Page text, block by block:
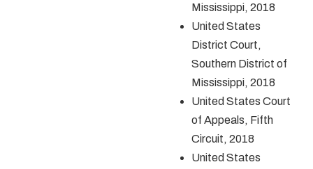
Mississippi, 2018
United States
District Court,
Southern District of
Mississippi, 2018
United States Court
of Appeals, Fifth
Circuit, 2018
United States